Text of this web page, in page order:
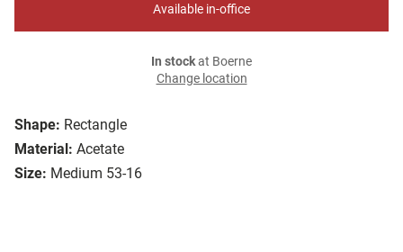
Shape: Rectangle
Material: Acetate
Size: Medium 53-16
Available in-office
In stockat Boerne
Change location